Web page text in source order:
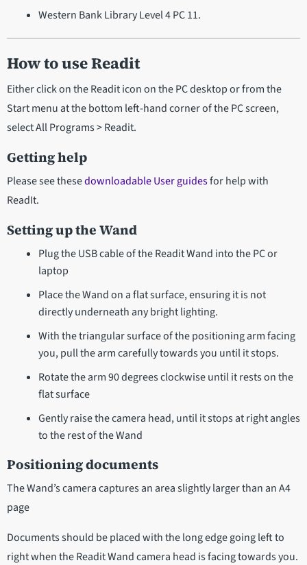
Western Bank Library Level 4 PC 11.
How to use Readit
Either click on the Readit icon on the PC desktop or from the
Start menu at the bottom left-hand corner of the PC screen,
select All Programs > Readit.
Getting help
Please see thesedownloadable User guidesfor help with
ReadIt.
Setting up the Wand
Plug the USB cable of the Readit Wand into the PC or
laptop
Place the Wand on a flat surface, ensuring it is not
directly underneath any bright lighting.
With the triangular surface of the positioning arm facing
you, pull the arm carefully towards you until it stops.
Rotate the arm 90 degrees clockwise until it rests on the
flat surface
Gently raise the camera head, until it stops at right angles
to the rest of the Wand
Positioning documents
The Wand’s camera captures an area slightly larger than an A4
page
Documents should be placed with the long edge going left to
right when the Readit Wand camera head is facing towards you.